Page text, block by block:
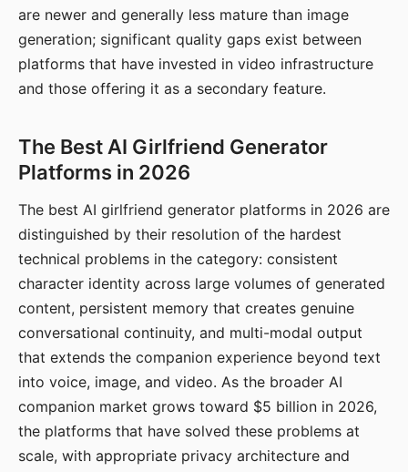
are newer and generally less mature than image
generation; significant quality gaps exist between
platforms that have invested in video infrastructure
and those offering it as a secondary feature.
The Best AI Girlfriend Generator
Platforms in 2026
The best AI girlfriend generator platforms in 2026 are
distinguished by their resolution of the hardest
technical problems in the category: consistent
character identity across large volumes of generated
content, persistent memory that creates genuine
conversational continuity, and multi-modal output
that extends the companion experience beyond text
into voice, image, and video. As the broader AI
companion market grows toward $5 billion in 2026,
the platforms that have solved these problems at
scale, with appropriate privacy architecture and